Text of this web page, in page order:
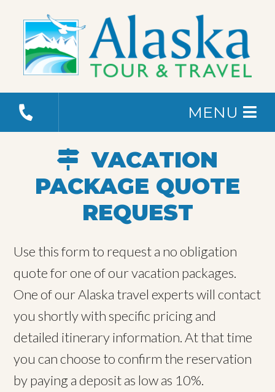
MENU
VACATION
PACKAGE QUOTE
REQUEST
Use this form to request a no obligation
quote for one of our vacation packages.
One of our Alaska travel experts will contact
you shortly with specific pricing and
detailed itinerary information. At that time
you can choose to confirm the reservation
by paying a deposit as low as 10%.